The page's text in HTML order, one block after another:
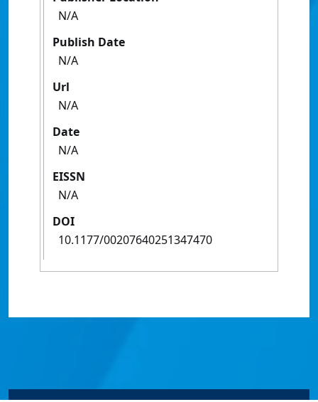
N/A
Publish Date
N/A
Url
N/A
Date
N/A
EISSN
N/A
DOI
10.1177/00207640251347470